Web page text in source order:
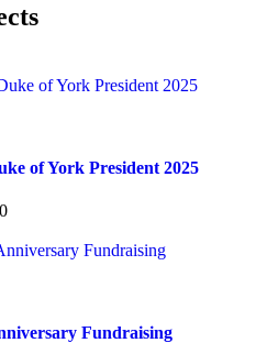
of York President 2025
Fundraising